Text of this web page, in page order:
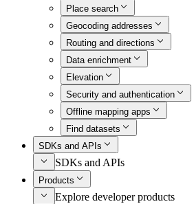
Place search
Geocoding addresses
Routing and directions
Data enrichment
Elevation
Security and authentication
Offline mapping apps
Find datasets
SDKs and APIs
SDKs and APIs
Products
Explore developer products